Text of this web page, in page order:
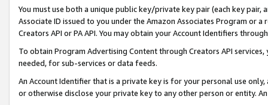
You must use both a unique public key/private key pair (each key pair,
Associate ID issued to you under the Amazon Associates Program or
Creators API or PA API. You may obtain your Account Identifiers
To obtain Program Advertising Content through Creators API
needed, for sub-services or data feeds.
An Account Identifier that is a private key is for your personal use
or otherwise disclose your private key to any other person or entity.